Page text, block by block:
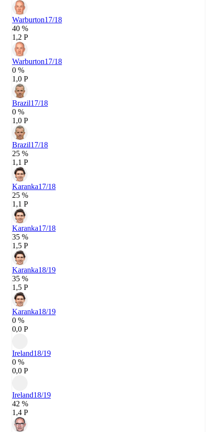
Warburton17/18
40 %
1,2 P
Warburton17/18
0 %
1,0 P
Brazil17/18
0 %
1,0 P
Brazil17/18
25 %
1,1 P
Karanka17/18
25 %
1,1 P
Karanka17/18
35 %
1,5 P
Karanka18/19
35 %
1,5 P
Karanka18/19
0 %
0,0 P
Ireland18/19
0 %
0,0 P
Ireland18/19
42 %
1,4 P